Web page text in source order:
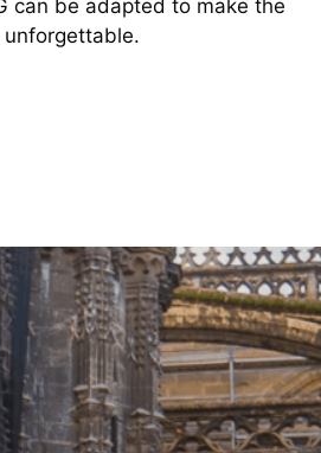
can be adapted to make the